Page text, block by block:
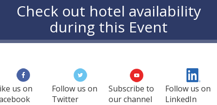
Check out hotel availability
during this Event
us on
Follow us on
Twitter
Subscribe to
our channel
Follow us on
LinkedIn